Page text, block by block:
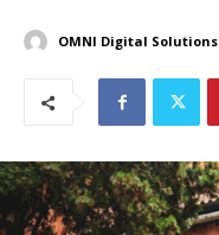
OMNI Digital Solutions